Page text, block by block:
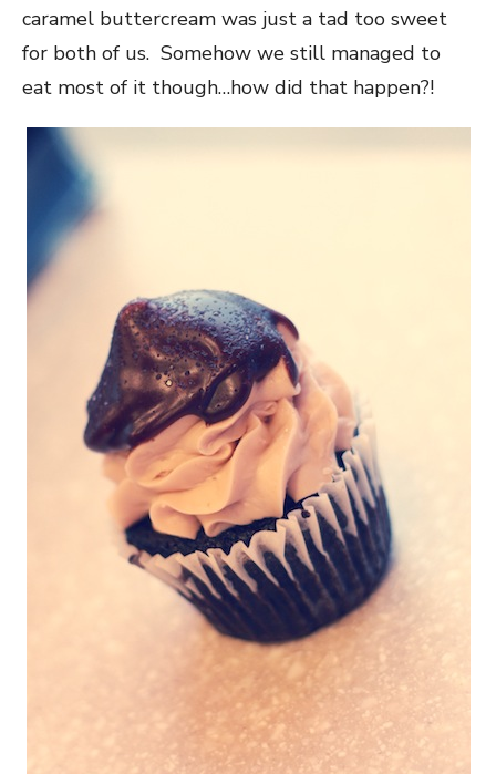
caramel buttercream was just a tad too sweet
for both of us. Somehow we still managed to
eat most of it though…how did that happen?!